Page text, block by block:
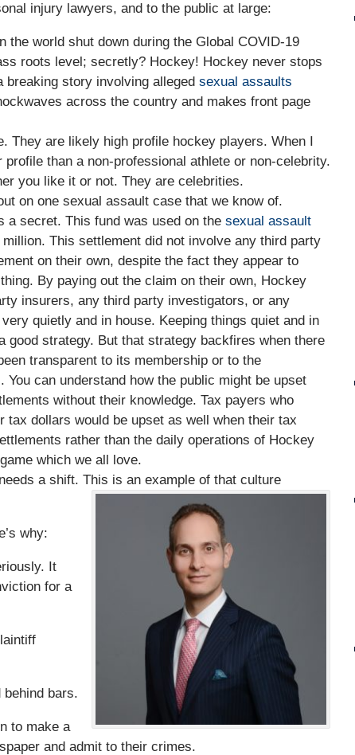
injury lawyers, and to the public at large:
the world shut down during the Global COVID-19
roots level; secretly? Hockey! Hockey never stops
breaking story involving alleged sexual assaults
across the country and makes front page
They are likely high profile hockey players. When I
than a non-professional athlete or non-celebrity.
you like it or not. They are celebrities.
on one sexual assault case that we know of.
a secret. This fund was used on the sexual assault
This settlement did not involve any third party
on their own, despite the fact they appear to
By paying out the claim on their own, Hockey
insurers, any third party investigators, or any
quietly and in house. Keeping things quiet and in
strategy. But that strategy backfires when there
transparent to its membership or to the
can understand how the public might be upset
without their knowledge. Tax payers who
dollars would be upset as well when their tax
rather than the daily operations of Hockey
which we all love.
a shift. This is an example of that culture
why:
It
for a
bars.
to make a
and admit to their crimes.